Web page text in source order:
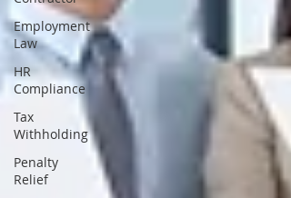
Employment
Law
HR
Compliance
Tax
Withholding
Penalty
Relief